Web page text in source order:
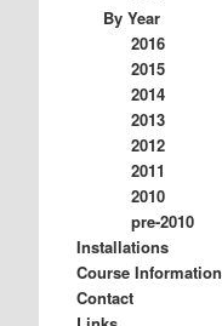
By Year
2016
2015
2014
2013
2012
2011
2010
pre-2010
Installations
Course Information
Contact